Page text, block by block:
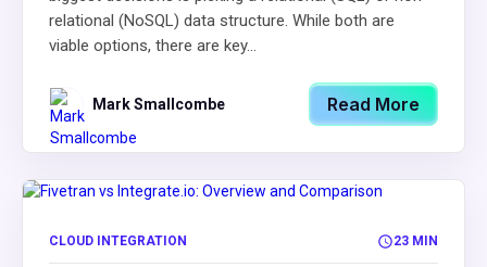
relational (NoSQL) data structure. While both are
viable options, there are key...
Mark Smallcombe Read More
CLOUD INTEGRATION 23 MIN